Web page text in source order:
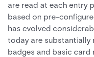
are read at each entry
based on pre-
has evolved
today are substantially
badges and basic